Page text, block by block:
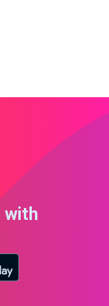
with